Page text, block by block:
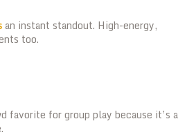
an instant standout. High-energy,
too.
favorite for group play because it’s a